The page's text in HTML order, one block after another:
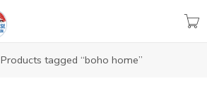
Products tagged “boho home”